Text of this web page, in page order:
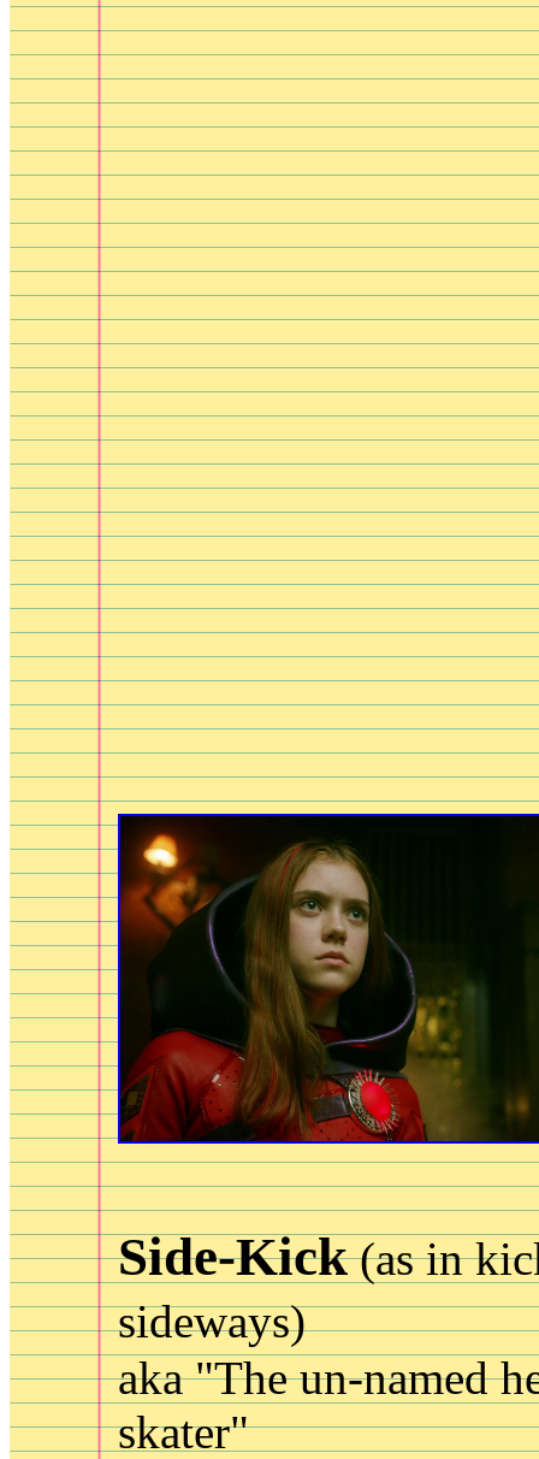
Side-Kick(as in
sideways)
aka "The un-named
skater"